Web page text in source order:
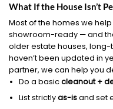
What If the House Isn’t
Most of the homes we
showroom-ready — and
older estate houses,
haven’t been updated in
partner, we can help you
Do a basiccleanout +
List strictlyas-isand set